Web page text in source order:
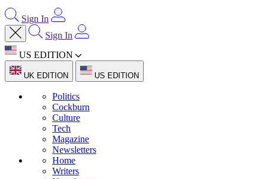
Sign In
Sign In
US EDITION
UK EDITION US EDITION
Politics
Cockburn
Culture
Tech
Magazine
Newsletters
Home
Writers